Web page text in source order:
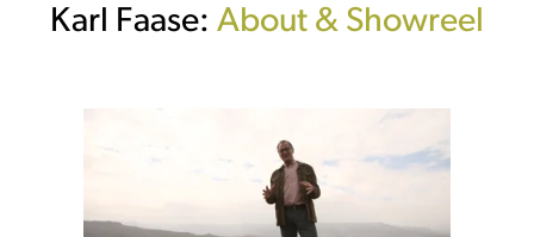
Karl Faase: About & Showreel